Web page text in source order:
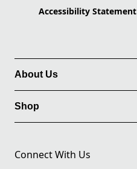
Accessibility Statement
About Us
Shop
Connect With Us